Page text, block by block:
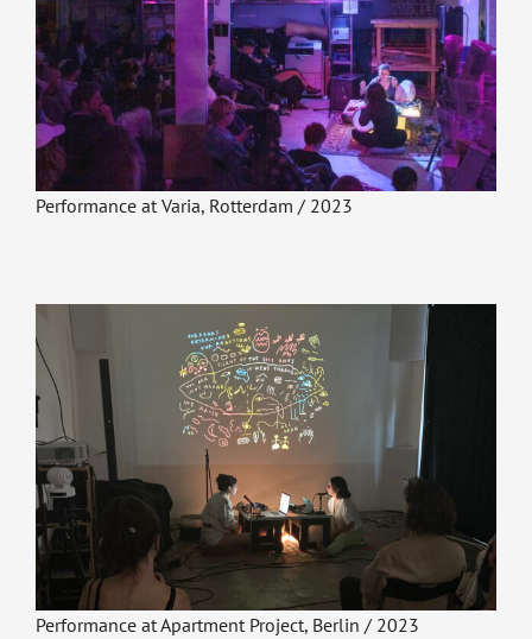
Performance at Varia, Rotterdam / 2023
Performance at Apartment Project, Berlin / 2023